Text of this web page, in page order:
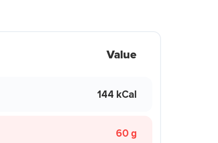
Value
144 kCal
60 g